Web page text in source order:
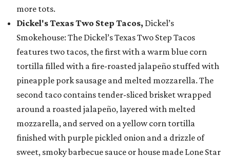
more tots.
Dickel's Texas Two Step Tacos, Dickel’s
Smokehouse: The Dickel’s Texas Two Step Tacos
features two tacos, the first with a warm blue corn
tortilla filled with a fire-roasted jalapeño stuffed with
pineapple pork sausage and melted mozzarella. The
second taco contains tender-sliced brisket wrapped
around a roasted jalapeño, layered with melted
mozzarella, and served on a yellow corn tortilla
finished with purple pickled onion and a drizzle of
sweet, smoky barbecue sauce or house made Lone Star